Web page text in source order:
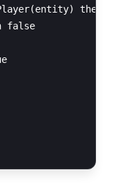
then
false